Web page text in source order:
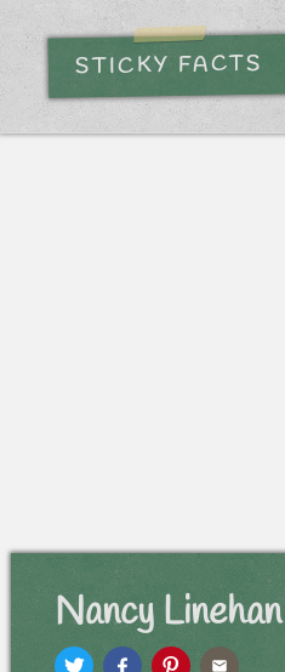
STICKY FACTS
Nancy